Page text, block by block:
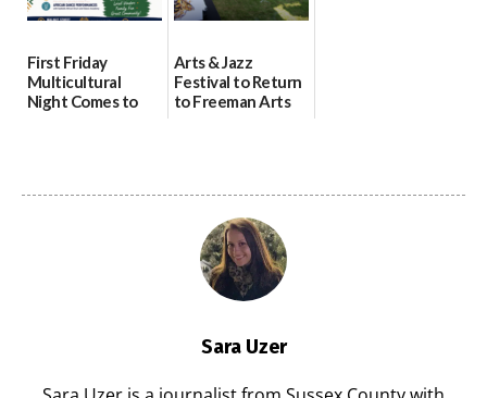
First Friday
Multicultural
Night Comes to
Arts & Jazz
Festival to Return
to Freeman Arts
Sara Uzer